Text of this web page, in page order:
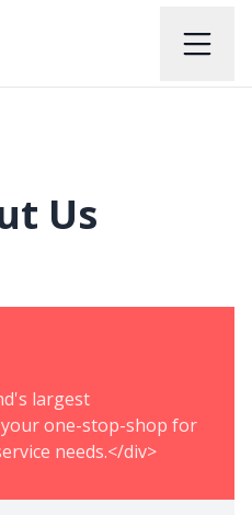
Us
largest
one-stop-shop for
needs.</div>